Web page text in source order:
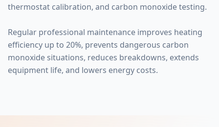
thermostat calibration, and carbon monoxide testing.
Regular professional maintenance improves heating
efficiency up to 20%, prevents dangerous carbon
monoxide situations, reduces breakdowns, extends
equipment life, and lowers energy costs.